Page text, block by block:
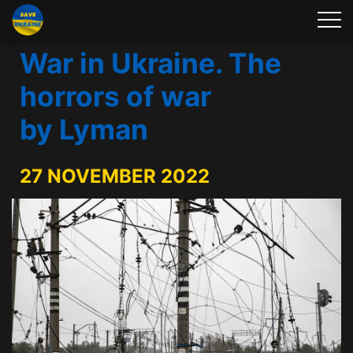
War in Ukraine. The
horrors of war
by Lyman
27 NOVEMBER 2022